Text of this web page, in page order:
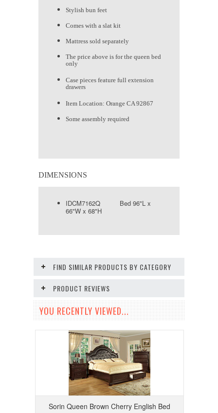
Stylish bun feet
Comes with a slat kit
Mattress sold separately
The price above is for the queen bed
only
Case pieces feature full extension
drawers
Item Location: Orange CA 92867
Some assembly required
DIMENSIONS
IDCM7162Q Bed 96"L x
66"W x 68"H
FIND SIMILAR PRODUCTS BY CATEGORY
PRODUCT REVIEWS
YOU RECENTLY VIEWED...
Sorin Queen Brown Cherry English Bed